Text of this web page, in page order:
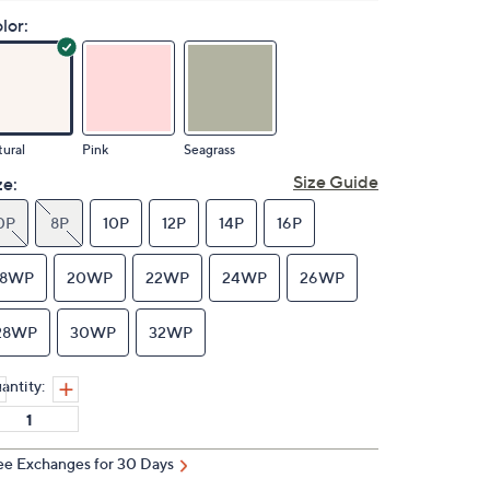
Pink Seagrass
Size Guide
8P 10P 12P 14P 16P
20WP 22WP 24WP 26WP
30WP 32WP
Exchanges for 30 Days